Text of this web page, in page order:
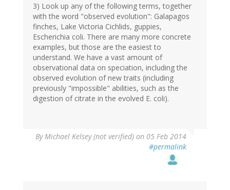
3) Look up any of the following terms, together
with the word "observed evolution": Galapagos
finches, Lake Victoria Cichlids, guppies,
Escherichia coli. There are many more concrete
examples, but those are the easiest to
understand. We have a vast amount of
observational data on speciation, including the
observed evolution of new traits (including
previously "impossible" abilities, such as the
digestion of citrate in the evolved E. coli).
By Michael Kelsey (not verified) on 05 Feb 2014
#permalink